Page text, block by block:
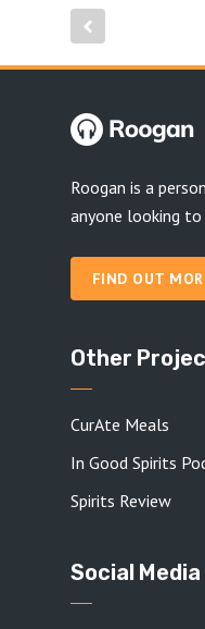
Roogan is a
anyone looking
FIND OUT
Other
CurAte Meals
In Good Spirits
Spirits Review
Social Media